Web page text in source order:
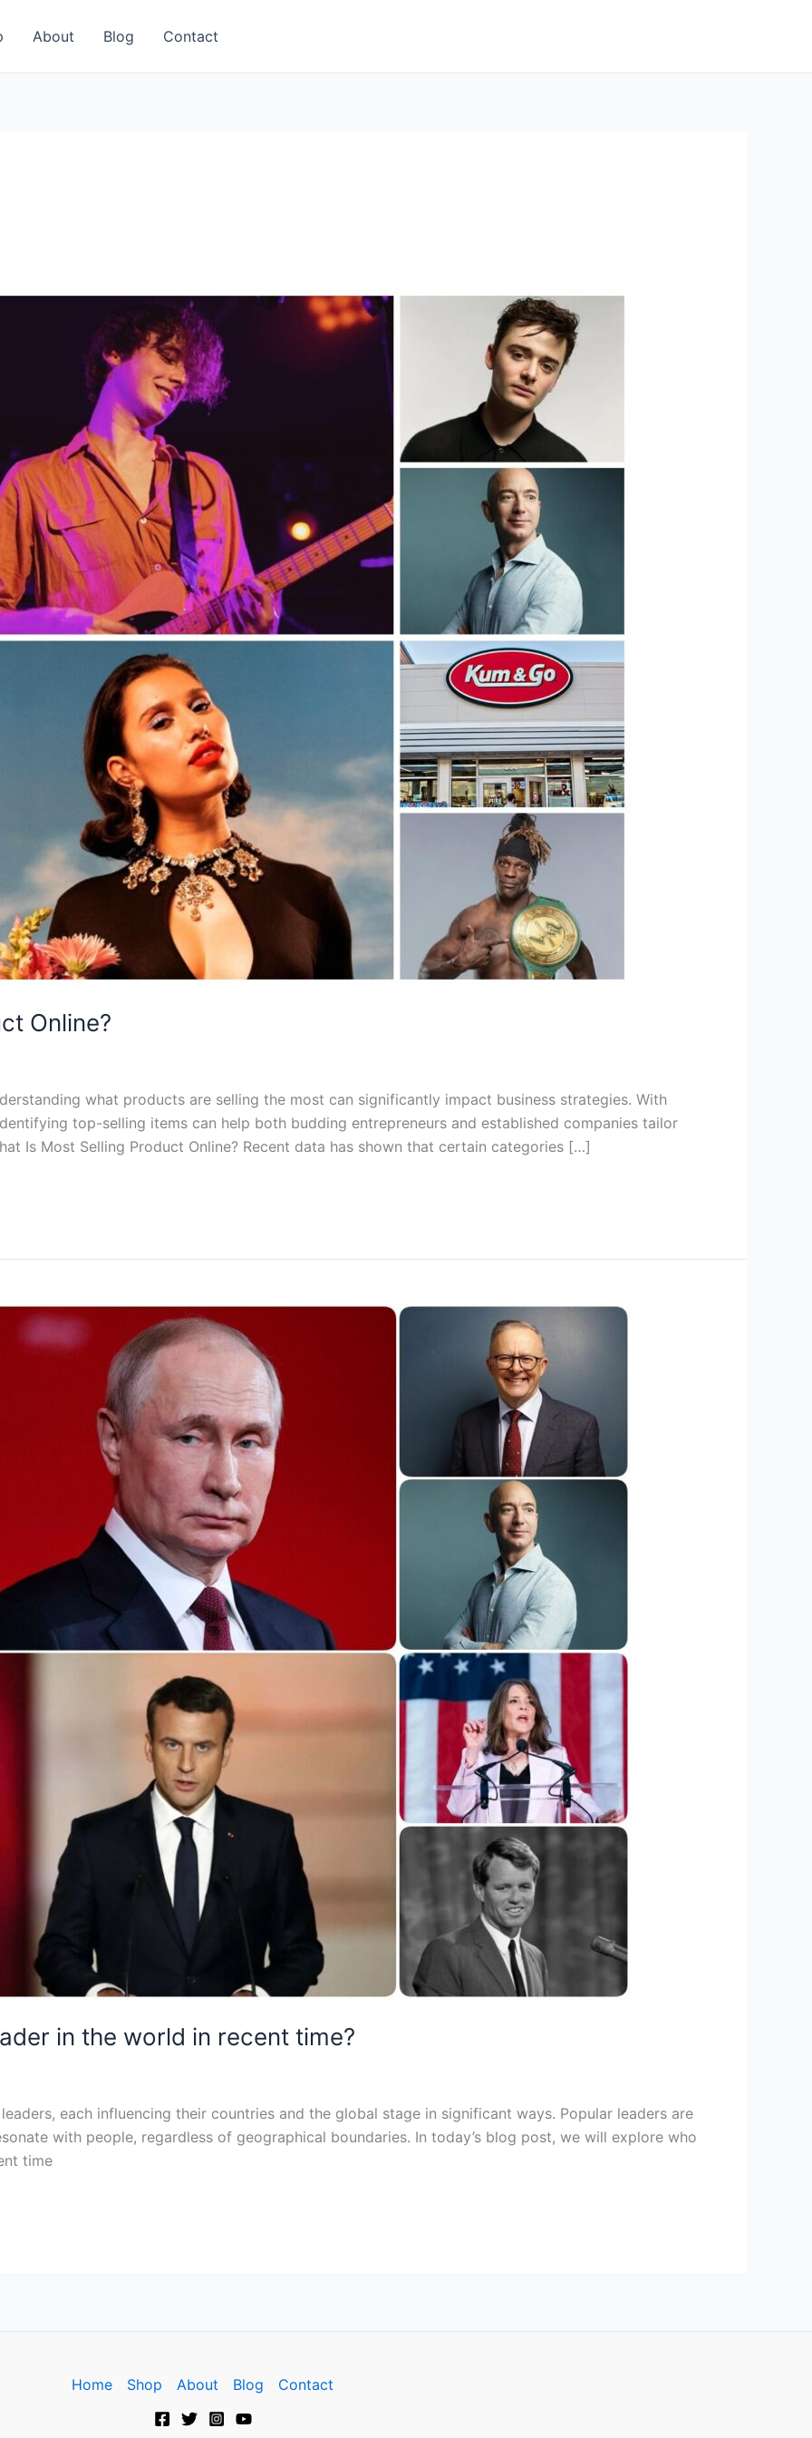
About Blog Contact
Online?
what products are selling the most can significantly impact business strategies. With
top-selling items can help both budding entrepreneurs and established companies tailor
Is Most Selling Product Online? Recent data has shown that certain categories […]
in the world in recent time?
each influencing their countries and the global stage in significant ways. Popular leaders are
with people, regardless of geographical boundaries. In today’s blog post, we will explore who
time
Home Shop About Blog Contact